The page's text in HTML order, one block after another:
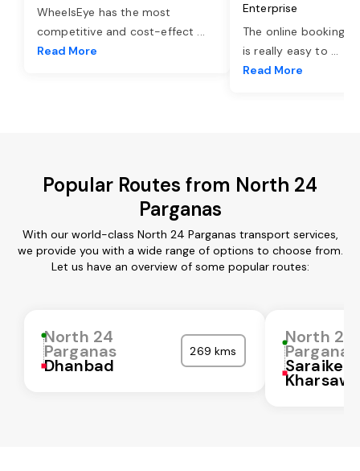
WheelsEye has the most
competitive and cost-effect ...
Read More
Enterprise
The online booking
is really easy to ...
Read More
Popular Routes from North 24
Parganas
With our world-class North 24 Parganas transport services,
we provide you with a wide range of options to choose from.
Let us have an overview of some popular routes:
North 24
Parganas
Dhanbad
269 kms
North 24
Parganas